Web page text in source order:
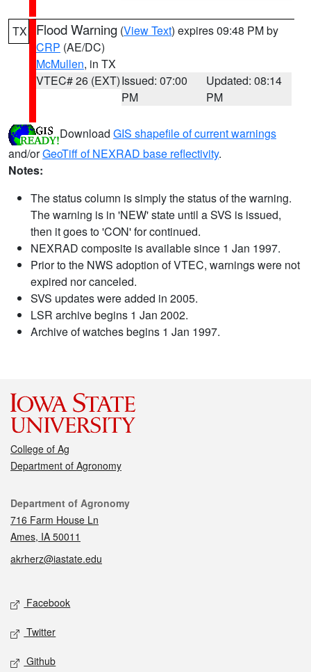
TX Flood Warning (View Text) expires 09:48 PM by
CRP (AE/DC)
McMullen, in TX
VTEC# 26 (EXT)Issued: 07:00
PM
Updated: 08:14
PM
Download GIS shapefile of current warnings
and/orGeoTiff of NEXRAD base reflectivity.
Notes:
The status column is simply the status of the warning.
The warning is in 'NEW' state until a SVS is issued,
then it goes to 'CON' for continued.
NEXRAD composite is available since 1 Jan 1997.
Prior to the NWS adoption of VTEC, warnings were not
expired nor canceled.
SVS updates were added in 2005.
LSR archive begins 1 Jan 2002.
Archive of watches begins 1 Jan 1997.
College of Ag
Department of Agronomy
Contact
Department of Agronomy
716 Farm House Ln
Ames, IA 50011
akrherz@iastate.edu
Social media
Facebook
Twitter
Github